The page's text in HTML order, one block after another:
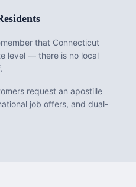
that Connecticut
level — there is no local
request an apostille
job offers, and dual-